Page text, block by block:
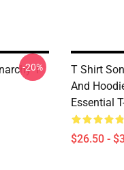
T-
-20%
T Shirt
And
Essential
$26.50 -